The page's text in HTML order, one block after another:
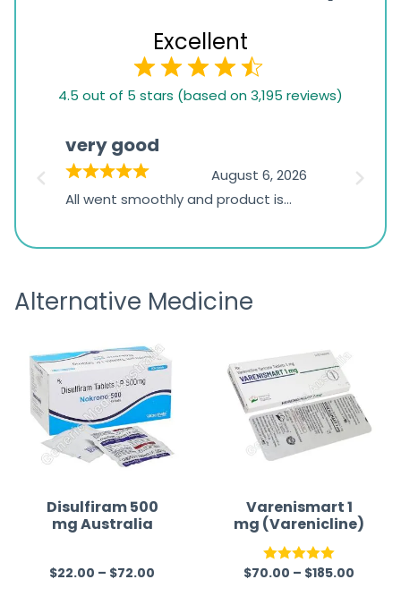
Excellent
1,234
ratings
4.5 out of 5 stars (based on 3,195 reviews)
very good
August 6, 2026
All went smoothly and product is
the
Alternative Medicine
Disulfiram 500
mg Australia
R
$22.00 – $72.00
Varenismart 1
mg (Varenicline)
Rated5.00
$70.00 – $185.00